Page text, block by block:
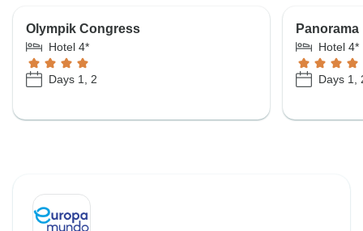
Olympik Congress
Hotel 4*
Days 1, 2
Hotel 4*
Days 1,